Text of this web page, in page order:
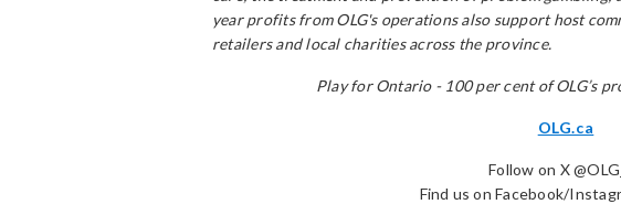
year profits from OLG's operations also support host
retailers and local charities across the province.
Play for Ontario - 100 per cent of OLG’s
OLG.ca
Follow on X
Find us on Facebook/